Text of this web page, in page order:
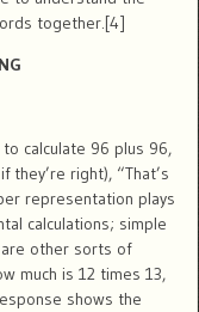
together.[4]
calculate 96 plus 96,
right), “That’s
representation plays
calculations; simple
are other sorts of
much is 12 times 13,
shows the